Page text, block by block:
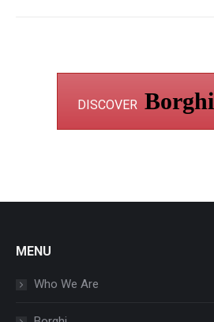
DISCOVER Borghi
MENU
Who We Are